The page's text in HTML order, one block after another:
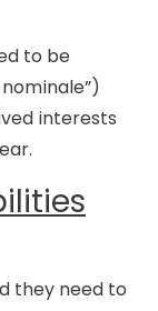
to be
interests
they need to